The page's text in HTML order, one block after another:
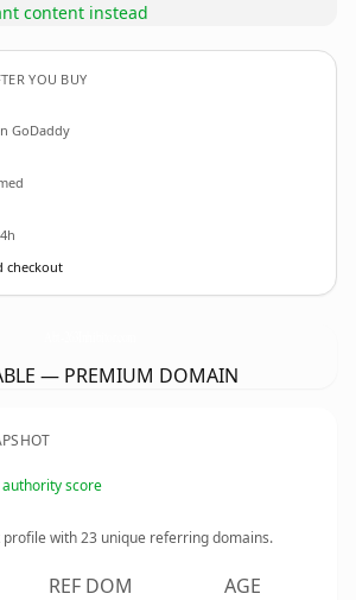
content instead
YOU BUY
GoDaddy
checkout
— PREMIUM DOMAIN
score
profile with23 unique referring domains.
REF DOM AGE